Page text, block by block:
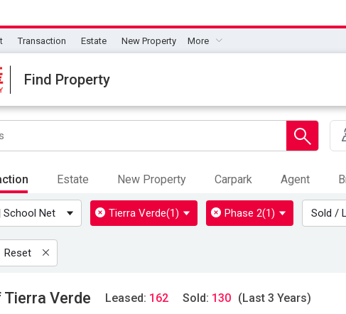
Transaction Estate New Property More
Find Property
Estate New Property Carpark Agent
School Net Tierra Verde(1) Phase 2(1) Sold /
Reset
Verde Leased: 162 Sold: 130 (Last 3 Years)